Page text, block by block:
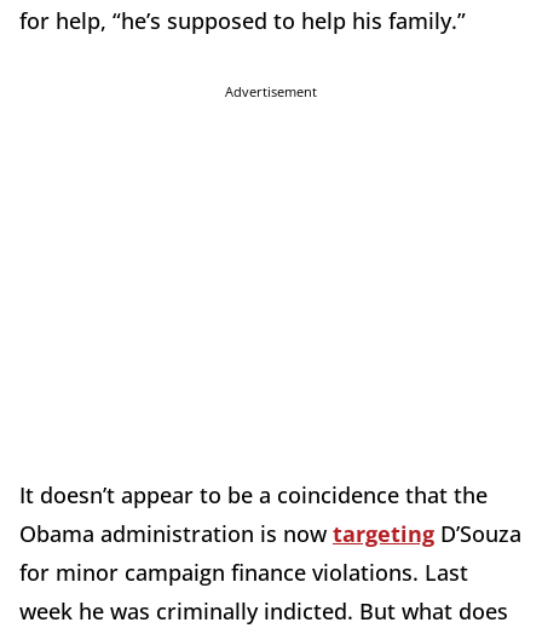
for help, “he’s supposed to help his family.”
Advertisement
It doesn’t appear to be a coincidence that the
Obama administration is now targeting D’Souza
for minor campaign finance violations. Last
week he was criminally indicted. But what does